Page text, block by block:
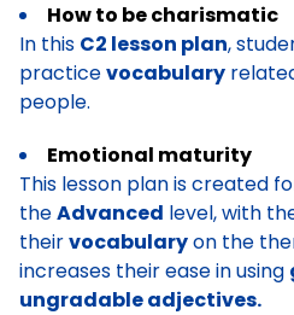
How to be charismatic
In this C2 lesson plan,
practicevocabulary
people.
Emotional maturity
This lesson plan is created
theAdvanced level, with
theirvocabularyon the
increases their ease in using
ungradable adjectives.